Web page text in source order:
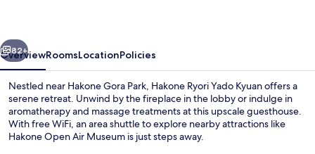
Next
82+
OverviewRoomsLocationPolicies
Nestled near Hakone Gora Park, Hakone Ryori Yado Kyuan offers a
serene retreat. Unwind by the fireplace in the lobby or indulge in
aromatherapy and massage treatments at this upscale guesthouse.
With free WiFi, an area shuttle to explore nearby attractions like
Hakone Open Air Museum is just steps away.